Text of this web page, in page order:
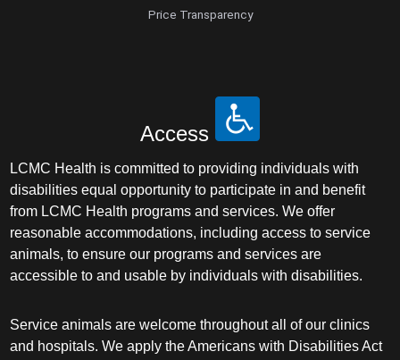
Price Transparency
Access
LCMC Health is committed to providing individuals with
disabilities equal opportunity to participate in and benefit
from LCMC Health programs and services. We offer
reasonable accommodations, including access to service
animals, to ensure our programs and services are
accessible to and usable by individuals with disabilities.
Service animals are welcome throughout all of our clinics
and hospitals. We apply the Americans with Disabilities Act